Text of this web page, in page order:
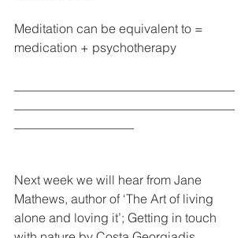
Meditation can be equivalent to =
medication + psychotherapy
Next week we will hear from Jane
Mathews, author of ‘The Art of living
alone and loving it’; Getting in touch